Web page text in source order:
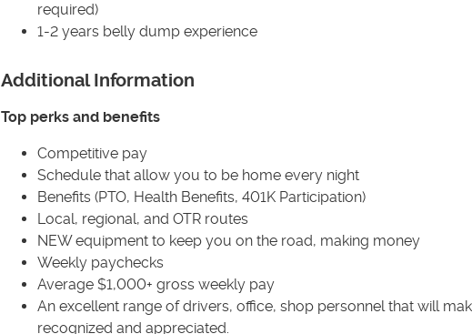
required)
1-2 years belly dump experience
Additional Information
Top perks and benefits
Competitive pay
Schedule that allow you to be home every night
Benefits (PTO, Health Benefits, 401K Participation)
Local, regional, and OTR routes
NEW equipment to keep you on the road, making money
Weekly paychecks
Average $1,000+ gross weekly pay
An excellent range of drivers, office, shop personnel that will
recognized and appreciated.